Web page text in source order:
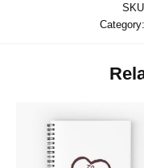
Category: